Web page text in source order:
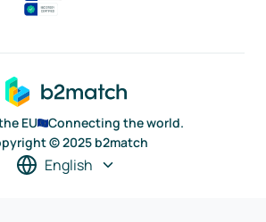
EU
Connecting the world.
© 2025 b2match
English